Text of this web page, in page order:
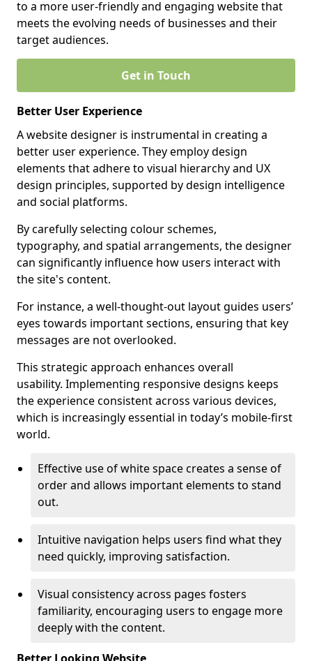
to a more user-friendly and engaging website that
meets the evolving needs of businesses and their
target audiences.
Get in Touch
Better User Experience
A website designer is instrumental in creating a
better user experience. They employ design
elements that adhere to visual hierarchy and UX
design principles, supported by design intelligence
and social platforms.
By carefully selecting colour schemes,
typography, and spatial arrangements, the designer
can significantly influence how users interact with
the site's content.
For instance, a well-thought-out layout guides users’
eyes towards important sections, ensuring that key
messages are not overlooked.
This strategic approach enhances overall
usability. Implementing responsive designs keeps
the experience consistent across various devices,
which is increasingly essential in today’s mobile-first
world.
Effective use of white space creates a sense of
order and allows important elements to stand
out.
Intuitive navigation helps users find what they
need quickly, improving satisfaction.
Visual consistency across pages fosters
familiarity, encouraging users to engage more
deeply with the content.